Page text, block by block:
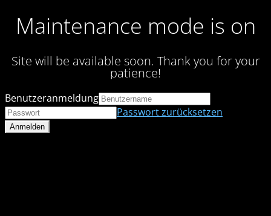
Maintenance mode is on
Site will be available soon. Thank you for your
patience!
Benutzeranmeldung
Passwort zurücksetzen